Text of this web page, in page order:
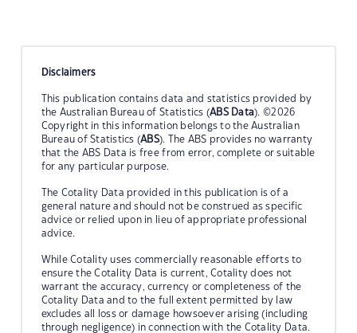
Disclaimers
This publication contains data and statistics provided by
the Australian Bureau of Statistics (ABS Data). ©2026
Copyright in this information belongs to the Australian
Bureau of Statistics (ABS). The ABS provides no warranty
that the ABS Data is free from error, complete or suitable
for any particular purpose.
The Cotality Data provided in this publication is of a
general nature and should not be construed as specific
advice or relied upon in lieu of appropriate professional
advice.
While Cotality uses commercially reasonable efforts to
ensure the Cotality Data is current, Cotality does not
warrant the accuracy, currency or completeness of the
Cotality Data and to the full extent permitted by law
excludes all loss or damage howsoever arising (including
through negligence) in connection with the Cotality Data.